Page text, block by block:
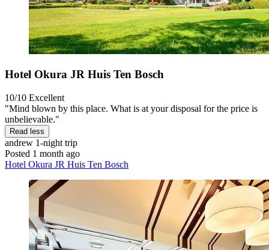
Hotel Okura JR Huis Ten Bosch
10/10 Excellent
"Mind blown by this place. What is at your disposal for the price is
unbelievable."
Read less
andrew 1-night trip
Posted 1 month ago
Hotel Okura JR Huis Ten Bosch